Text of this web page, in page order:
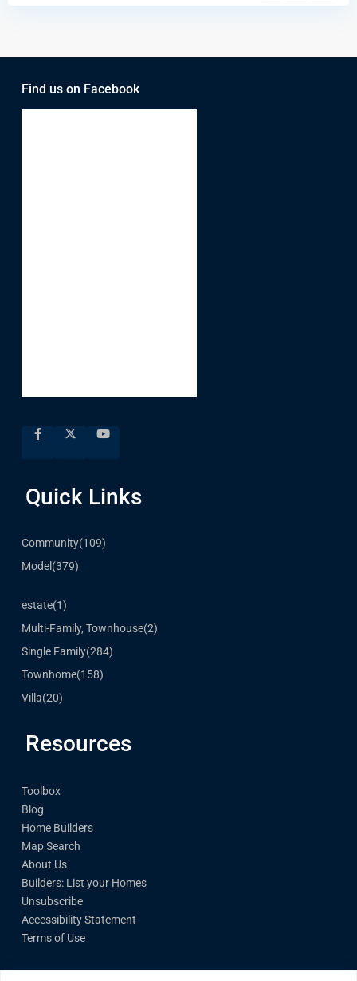
Find us on Facebook
Quick Links
Community(109)
Model (379)
estate(1)
Multi-Family, Townhouse(2)
Single Family(284)
Townhome(158)
Villa(20)
Resources
Toolbox
Blog
Home Builders
Map Search
About Us
Builders: List your Homes
Unsubscribe
Accessibility Statement
Terms of Use